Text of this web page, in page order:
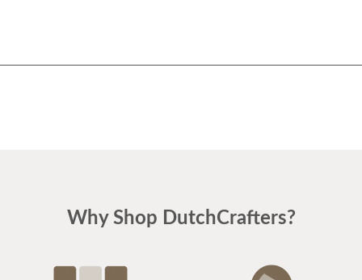
Why Shop DutchCrafters?